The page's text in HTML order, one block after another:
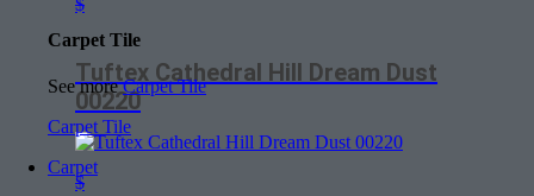
Carpet Tile
See moreCarpet Tile
Carpet Tile
Carpet
$
Tuftex Cathedral Hill Dream Dust
00220
$